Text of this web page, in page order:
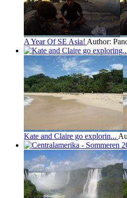
A Year Of SE Asia! Author:
Kate and Claire go explorin...